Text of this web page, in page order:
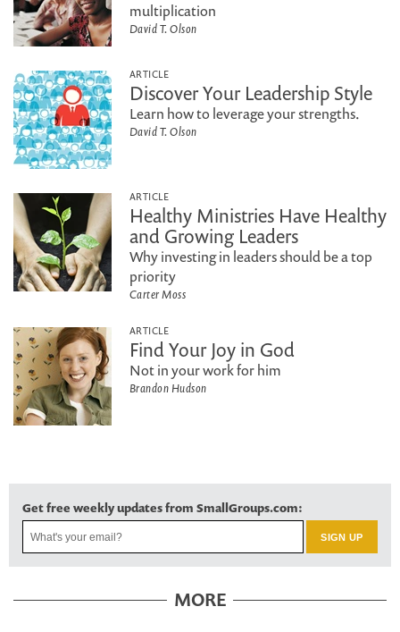
multiplication
David T. Olson
ARTICLE
Discover Your Leadership Style
Learn how to leverage your strengths.
David T. Olson
ARTICLE
Healthy Ministries Have Healthy
and Growing Leaders
Why investing in leaders should be a top
priority
Carter Moss
ARTICLE
Find Your Joy in God
Not in your work for him
Brandon Hudson
Get free weekly updates from SmallGroups.com:
MORE